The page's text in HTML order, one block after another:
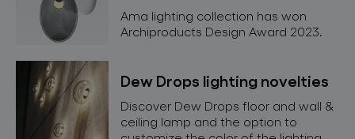
Ama lighting collection has won
Archiproducts Design Award 2023.
Dew Drops lighting novelties
Discover Dew Drops floor and wall &
ceiling lamp and the option to